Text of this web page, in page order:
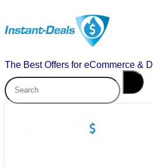
The Best Offers for eCommerce &